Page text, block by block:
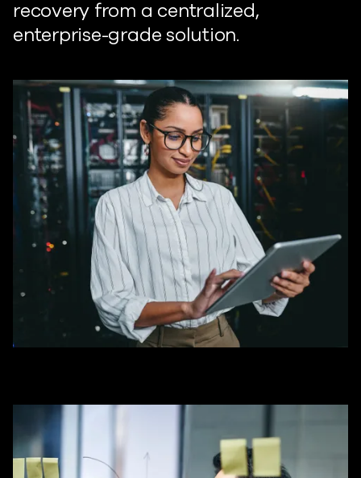
recovery from a centralized,
enterprise-grade solution.